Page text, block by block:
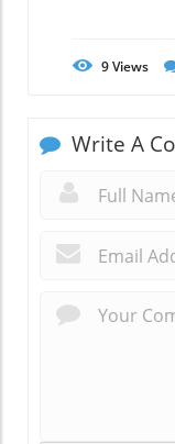
9Views
Write A